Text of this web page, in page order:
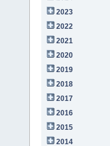
2023
2022
2021
2020
2019
2018
2017
2016
2015
2014